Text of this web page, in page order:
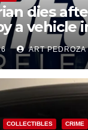
dies
a vehicle
ART PEDROZA
COLLECTIBLES CRIME